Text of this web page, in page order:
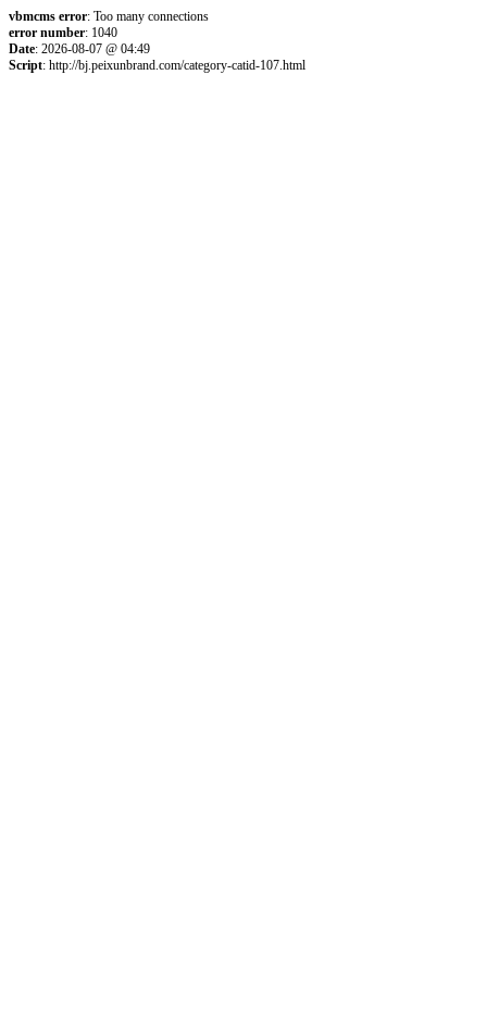
vbmcms error: Too many connections
error number: 1040
Date: 2026-08-07 @ 04:49
Script: http://bj.peixunbrand.com/category-catid-107.html